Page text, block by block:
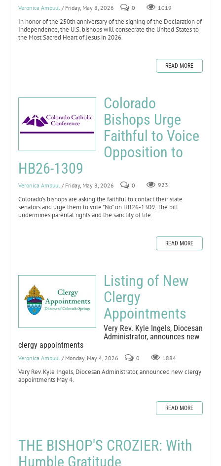
Veronica Ambuul / Friday, May 8, 2026 0 1019
In honor of the 250th anniversary of the signing of the Declaration of
Independence, the U.S. bishops will consecrate the United States to
the Most Sacred Heart of Jesus in 2026.
READ MORE
Colorado
Bishops Urge
Faithful to Voice
Opposition to
HB26-1309
Veronica Ambuul / Friday, May 8, 2026 0 923
Colorado's bishops are asking the faithful to contact their state
senators and urge them to vote "No" on HB26-1309. The bill
undermines parental rights and the sanctity of life.
READ MORE
Listing of New
Clergy
Appointments
Very Rev. Kyle Ingels, Diocesan
Administrator, announces new
clergy appointments
Veronica Ambuul / Monday, May 4, 2026 0 1884
Very Rev. Kyle Ingels, Diocesan Administrator, announced new clergy
appointments May 4.
READ MORE
THE BISHOP'S CROZIER: With
Humble Gratitude